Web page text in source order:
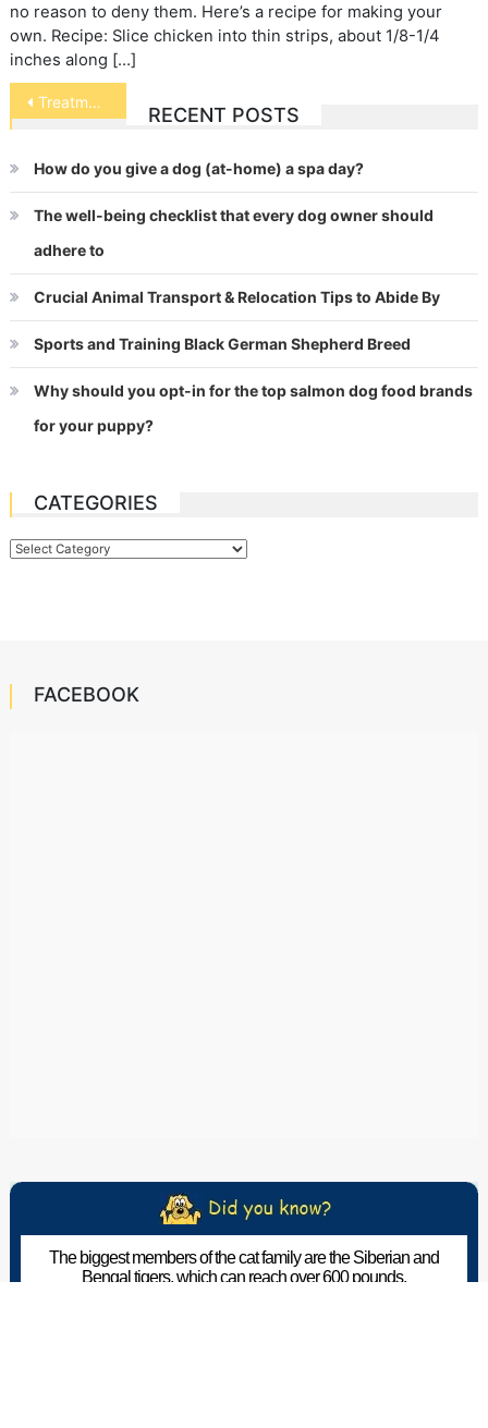
no reason to deny them. Here’s a recipe for making your
own. Recipe: Slice chicken into thin strips, about 1/8-1/4
inches along […]
Post
navigation
Treatment of Animals in Entertainment
RECENT POSTS
How do you give a dog (at-home) a spa day?
The well-being checklist that every dog owner should
adhere to
Crucial Animal Transport & Relocation Tips to Abide By
Sports and Training Black German Shepherd Breed
Why should you opt-in for the top salmon dog food brands
for your puppy?
CATEGORIES
Categories
FACEBOOK
The biggest members of the cat family are the Siberian and
Bengal tigers, which can reach over 600 pounds.